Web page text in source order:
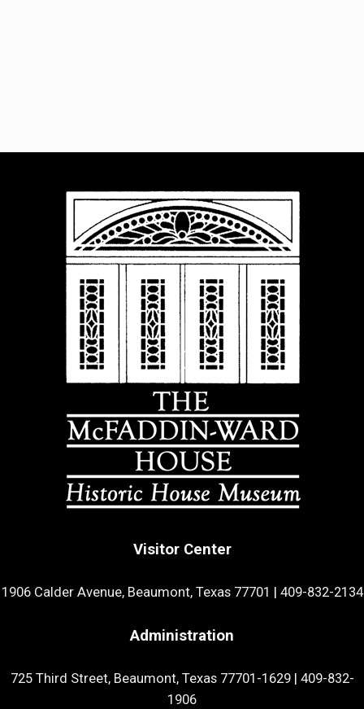
Visitor Center
1906 Calder Avenue, Beaumont, Texas 77701 | 409-832-2134
Administration
725 Third Street, Beaumont, Texas 77701-1629| 409-832-
1906